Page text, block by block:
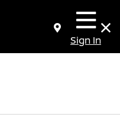
Sign In